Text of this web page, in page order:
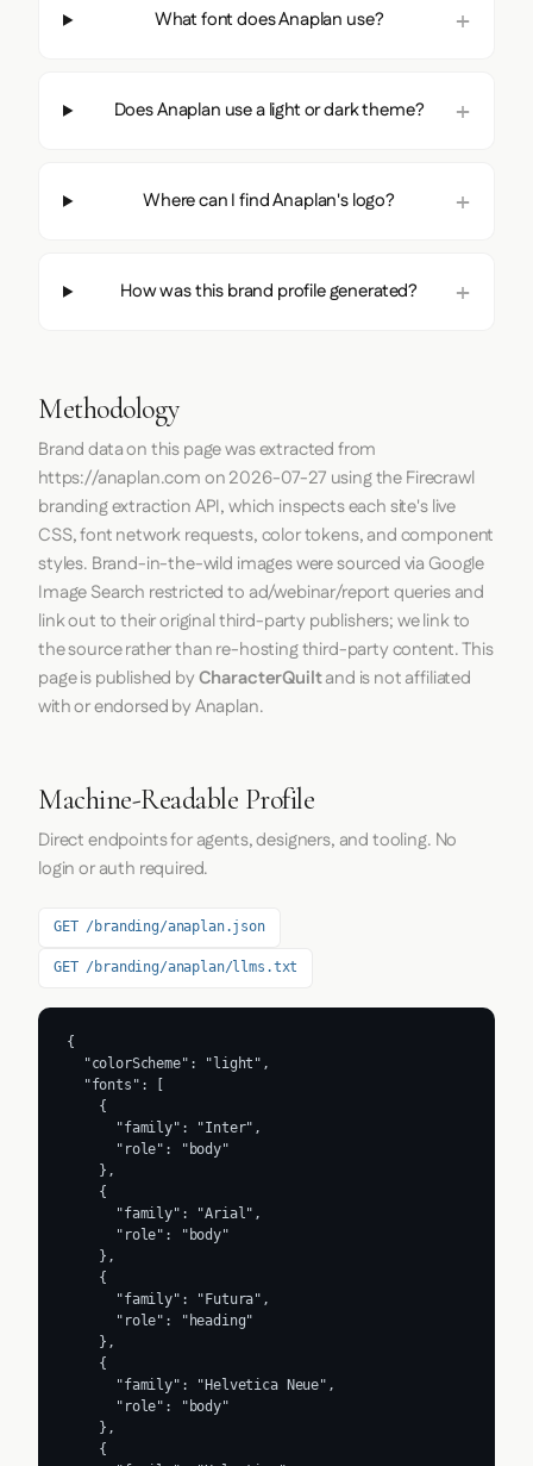
What font does Anaplan use?
Does Anaplan use a light or dark theme?
Where can I find Anaplan's logo?
How was this brand profile generated?
Methodology
Brand data on this page was extracted from
https://anaplan.comon2026-07-27 using theFirecrawl
branding extraction API, which inspects each site's live
CSS, font network requests, color tokens, and component
styles. Brand-in-the-wild images were sourced via Google
Image Search restricted to ad/webinar/report queries and
link out to their original third-party publishers; we link to
the source rather than re-hosting third-party content. This
page is published byCharacterQuiltand is not affiliated
with or endorsed by Anaplan.
Machine-Readable Profile
Direct endpoints for agents, designers, and tooling. No
login or auth required.
GET /branding/anaplan.json
GET /branding/anaplan/llms.txt
{
  "colorScheme": "light",
  "fonts": [
    {
      "family": "Inter",
      "role": "body"
    },
    {
      "family": "Arial",
      "role": "body"
    },
    {
      "family": "Futura",
      "role": "heading"
    },
    {
      "family": "Helvetica Neue",
      "role": "body"
    },
    {